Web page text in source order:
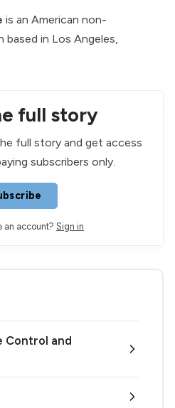
is an American non-
in Los Angeles,
full story
full story and get access
subscribers only.
an account? Sign in
Control and